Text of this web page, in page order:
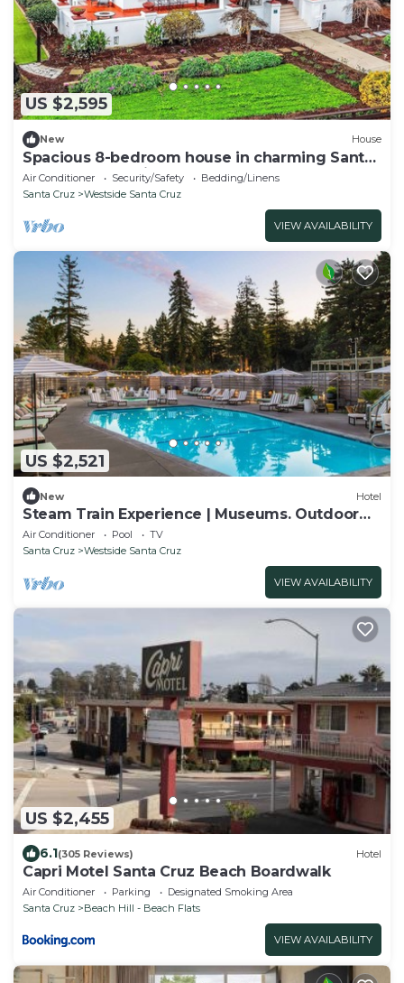
US $2,595
New House
Spacious 8-bedroom house in charming Santa
Cruz on West Cliff
Air Conditioner Security/Safety
Bedding/Linens
Santa Cruz
Westside Santa Cruz
VIEW AVAILABILITY
US $2,521
New Hotel
Steam Train Experience | Museums. Outdoor
Pool
Air Conditioner Pool
TV
Santa Cruz
Westside Santa Cruz
VIEW AVAILABILITY
US $2,455
6.1(305 Reviews) Hotel
Capri Motel Santa Cruz Beach Boardwalk
Air Conditioner Parking
Designated Smoking Area
Santa Cruz
Beach Hill - Beach Flats
VIEW AVAILABILITY